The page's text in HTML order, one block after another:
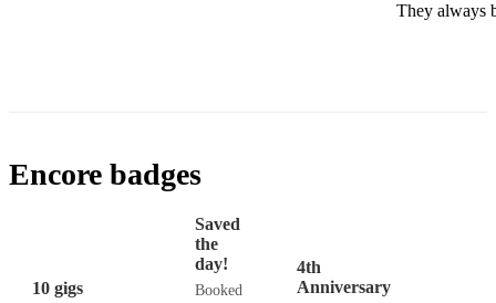
They always
Encore badges
10 gigs
Saved
the
day!
Booked
4th
Anniversary